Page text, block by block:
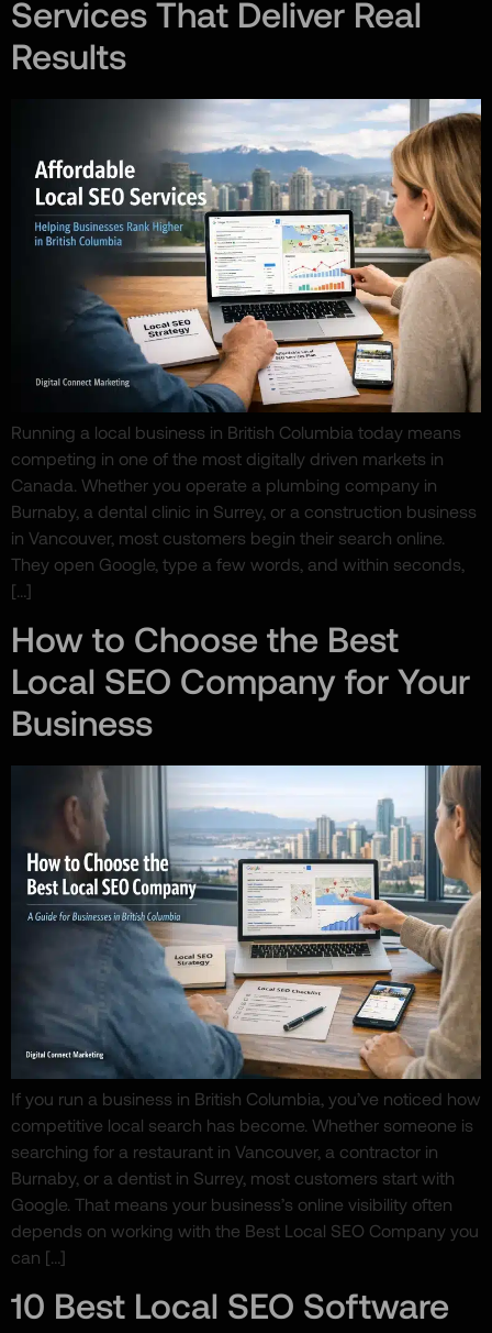
Services That Deliver Real
Results
Running a local business in British Columbia today means
competing in one of the most digitally driven markets in
Canada. Whether you operate a plumbing company in
Burnaby, a dental clinic in Surrey, or a construction business
in Vancouver, most customers begin their search online.
They open Google, type a few words, and within seconds,
[…]
How to Choose the Best
Local SEO Company for Your
Business
If you run a business in British Columbia, you’ve noticed how
competitive local search has become. Whether someone is
searching for a restaurant in Vancouver, a contractor in
Burnaby, or a dentist in Surrey, most customers start with
Google. That means your business’s online visibility often
depends on working with the Best Local SEO Company you
can […]
10 Best Local SEO Software